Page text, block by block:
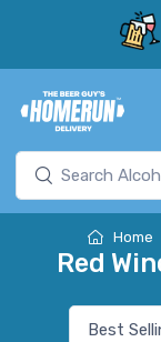
Home
Red